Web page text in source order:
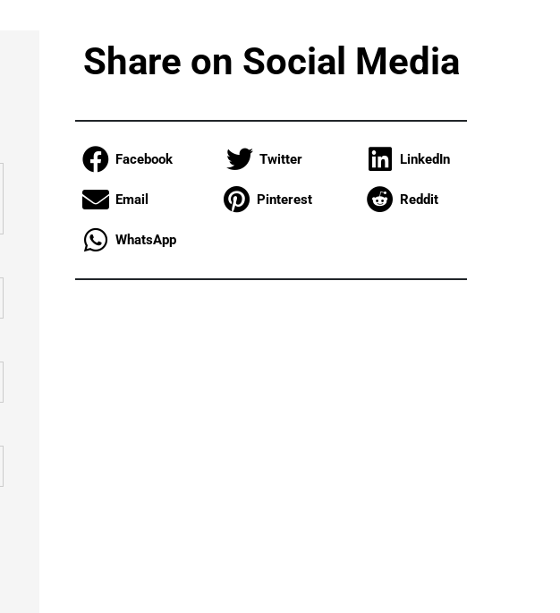
Share on Social Media
Facebook Twitter LinkedIn
Email Pinterest Reddit
WhatsApp